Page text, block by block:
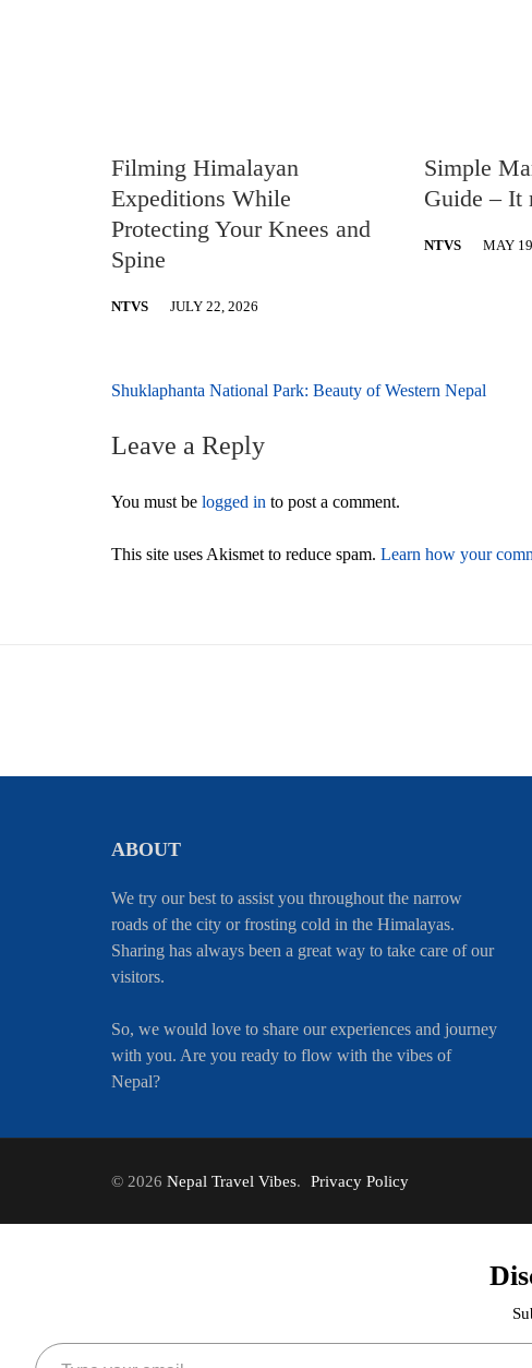
Filming Himalayan
Expeditions While
Protecting Your Knees and
Spine
NTVS JULY 22, 2026
Simple
Guide – It
NTVS MAY
Post
Shuklaphanta National Park: Beauty of Western Nepal
Leave a Reply
You must be logged in to post a comment.
This site uses Akismet to reduce spam. Learn how your
ABOUT
We try our best to assist you throughout the narrow
roads of the city or frosting cold in the Himalayas.
Sharing has always been a great way to take care of our
visitors.
So, we would love to share our experiences and journey
with you. Are you ready to flow with the vibes of
Nepal?
© 2026 Nepal Travel Vibes. Privacy Policy
Type your email…